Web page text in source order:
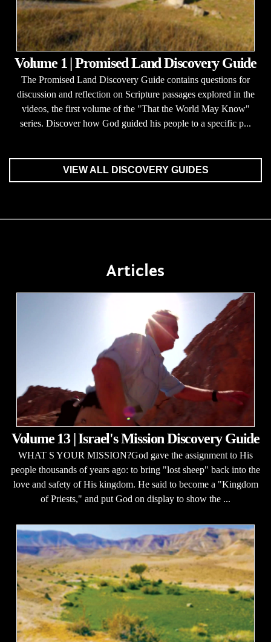
Volume 1 | Promised Land Discovery Guide
The Promised Land Discovery Guide contains questions for
discussion and reflection on Scripture passages explored in the
videos, the first volume of the "That the World May Know"
series. Discover how God guided his people to a specific p...
VIEW ALL DISCOVERY GUIDES
Articles
Volume 13 | Israel's Mission Discovery Guide
WHAT S YOUR MISSION?God gave the assignment to His
people thousands of years ago: to bring "lost sheep" back into the
love and safety of His kingdom. He said to become a "Kingdom
of Priests," and put God on display to show the ...